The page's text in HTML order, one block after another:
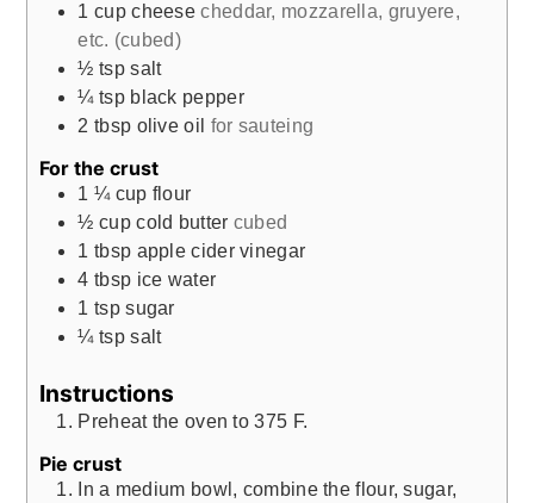
1 cup cheese cheddar, mozzarella, gruyere,
etc. (cubed)
½ tsp salt
¼ tsp black pepper
2 tbsp olive oil for sauteing
For the crust
1 ¼ cup flour
½ cup cold butter cubed
1 tbsp apple cider vinegar
4 tbsp ice water
1 tsp sugar
¼ tsp salt
Instructions
Preheat the oven to 375 F.
Pie crust
In a medium bowl, combine the flour, sugar,